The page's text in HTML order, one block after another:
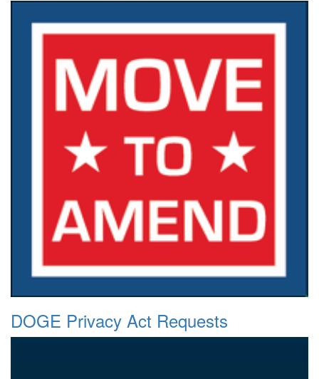
DOGE Privacy Act Requests